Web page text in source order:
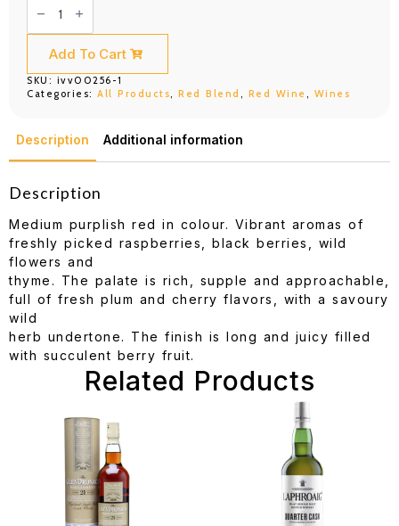
Rock
Bay
Red
(750ML)
quantity
Add To Cart
SKU: ivv00256-1
Categories: All Products Red Blend Red Wine Wines
Description Additional information
Description
Medium purplish red in colour. Vibrant aromas of
freshly picked raspberries, black berries, wild
flowers and
thyme. The palate is rich, supple and approachable,
full of fresh plum and cherry flavors, with a savoury
wild
herb undertone. The finish is long and juicy filled
with succulent berry fruit.
Related Products